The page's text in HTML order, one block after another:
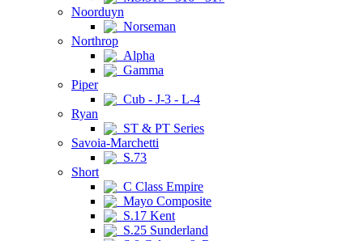
Noorduyn
Norseman
Northrop
Alpha
Gamma
Piper
Cub - J-3 - L-4
Ryan
ST & PT Series
Savoia-Marchetti
S.73
Short
C Class Empire
Mayo Composite
S.17 Kent
S.25 Sunderland